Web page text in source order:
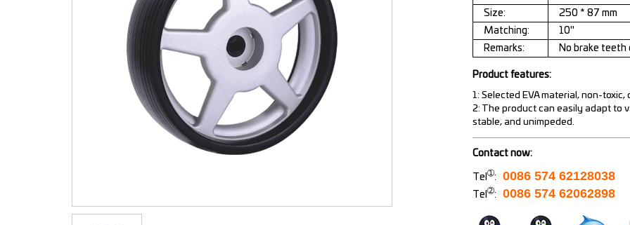
Size:
250 * 87 mm
Matching:
10"
Remarks:
No brake teeth
Product features:
1: Selected EVA material, non-
2: The product can easily adapt to
stable, and unimpeded.
Contact now:
Tel ➀: 0086 574 62128038
Tel ➁: 0086 574 62062898